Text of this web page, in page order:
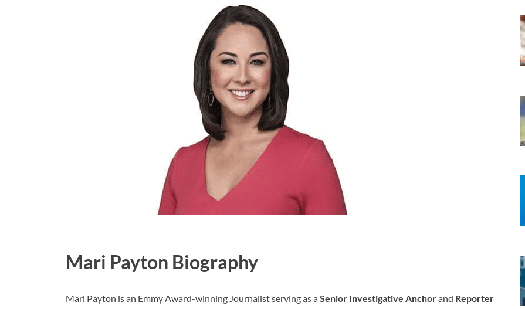
Mari Payton Biography
Mari Payton is an Emmy Award-winning Journalist serving as aSenior Investigative Anchorand Reporter